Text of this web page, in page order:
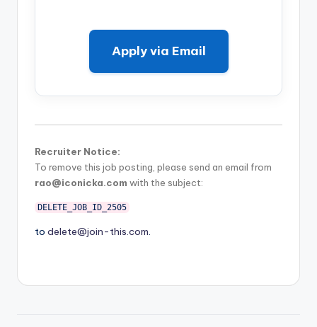
Apply via Email
Recruiter Notice:
To remove this job posting, please send an email from
rao@iconicka.com with the subject:
DELETE_JOB_ID_2505
to delete@join-this.com.